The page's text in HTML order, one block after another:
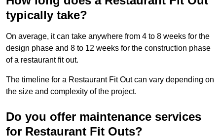
typically take?
On average, it can take anywhere from 4 to 8 weeks for the
design phase and 8 to 12 weeks for the construction phase
of a restaurant fit out.
The timeline for a Restaurant Fit Out can vary depending on
the size and complexity of the project.
Do you offer maintenance services
for Restaurant Fit Outs?